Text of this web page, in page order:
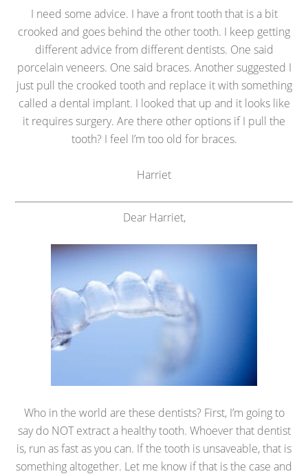
I need some advice. I have a front tooth that is a bit
crooked and goes behind the other tooth. I keep getting
different advice from different dentists. One said
porcelain veneers. One said braces. Another suggested I
just pull the crooked tooth and replace it with something
called a dental implant. I looked that up and it looks like
it requires surgery. Are there other options if I pull the
tooth? I feel I’m too old for braces.
Harriet
Dear Harriet,
Who in the world are these dentists? First, I’m going to
say do NOT extract a healthy tooth. Whoever that dentist
is, run as fast as you can. If the tooth is unsaveable, that is
something altogether. Let me know if that is the case and